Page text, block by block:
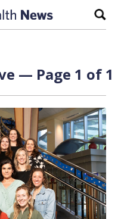
— Page 1 of 1